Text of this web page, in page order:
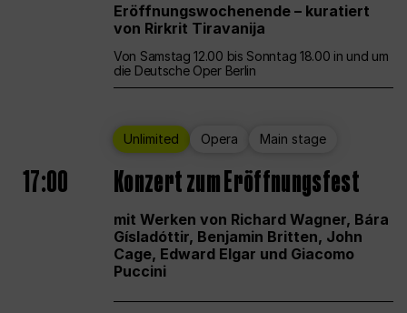
Eröffnungswochenende – kuratiert
von Rirkrit Tiravanija
Von Samstag 12.00 bis Sonntag 18.00 in und um
die Deutsche Oper Berlin
Unlimited Opera Main stage
17:00 Konzert zum Eröffnungsfest
mit Werken von Richard Wagner, Bára
Gísladóttir, Benjamin Britten, John
Cage, Edward Elgar und Giacomo
Puccini